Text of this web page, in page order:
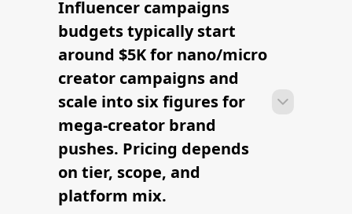
With platform-led workflows, brands
can launch their first influencer
campaigns campaign within days —
sourcing creators, sending briefs, and
signing contracts in one place.
Influencer campaigns
budgets typically start
around $5K for nano/micro
creator campaigns and
scale into six figures for
mega-creator brand
pushes. Pricing depends
on tier, scope, and
platform mix.